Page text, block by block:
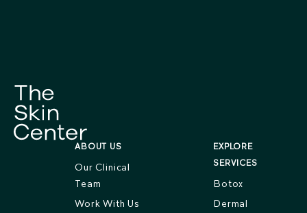
ABOUT US
Our Clinical
Team
Work With Us
EXPLORE
SERVICES
Botox
Dermal